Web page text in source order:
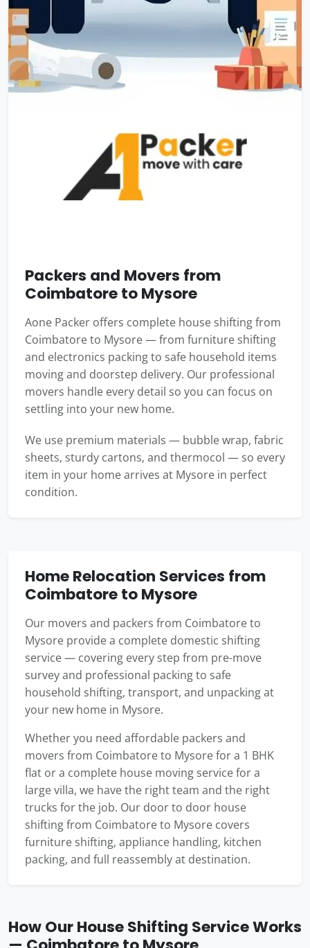
Packers and Movers from
Coimbatore to Mysore
Aone Packer offers complete house shifting from
Coimbatore to Mysore — from furniture shifting
and electronics packing to safe household items
moving and doorstep delivery. Our professional
movers handle every detail so you can focus on
settling into your new home.
We use premium materials — bubble wrap, fabric
sheets, sturdy cartons, and thermocol — so every
item in your home arrives at Mysore in perfect
condition.
Home Relocation Services from
Coimbatore to Mysore
Our movers and packers from Coimbatore to
Mysore provide a complete domestic shifting
service — covering every step from pre-move
survey and professional packing to safe
household shifting, transport, and unpacking at
your new home in Mysore.
Whether you need affordable packers and
movers from Coimbatore to Mysore for a 1 BHK
flat or a complete house moving service for a
large villa, we have the right team and the right
trucks for the job. Our door to door house
shifting from Coimbatore to Mysore covers
furniture shifting, appliance handling, kitchen
packing, and full reassembly at destination.
How Our House Shifting Service Works